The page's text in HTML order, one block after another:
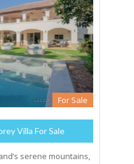
For Sale
Villa For Sale
serene mountains,